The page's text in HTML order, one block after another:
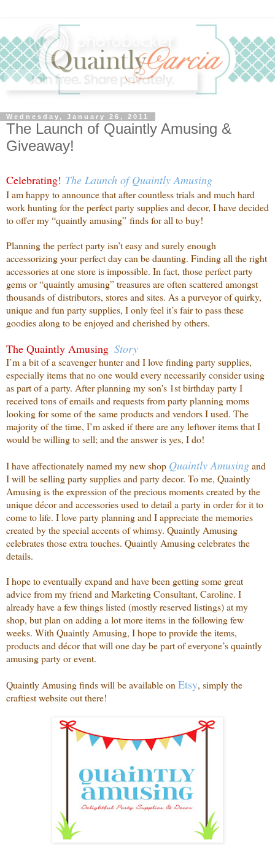
Wednesday, January 26, 2011
The Launch of Quaintly Amusing &
Giveaway!
Celebrating! The Launch of Quaintly Amusing
I am happy to announce that after countless trials and much hard
work hunting for the perfect party supplies and decor, I have decided
to offer my “quaintly amusing” finds for all to buy!
Planning the perfect party isn’t easy and surely enough
accessorizing your perfect day can be daunting. Finding all the right
accessories at one store is impossible. In fact, those perfect party
gems or “quaintly amusing” treasures are often scattered amongst
thousands of distributors, stores and sites. As a purveyor of quirky,
unique and fun party supplies, I only feel it’s fair to pass these
goodies along to be enjoyed and cherished by others.
The Quaintly Amusing Story
I’m a bit of a scavenger hunter and I love finding party supplies,
especially items that no onewould every necessarily consider using
as part of a party. After planning my son's 1st birthday party I
received tons of emails and requests from party planning moms
looking for some of the same products and vendors I used. The
majority of the time, I’m asked if there are any leftover items that I
would be willing to sell; and the answer is yes, I do!
I have affectionately named my new shop QuaintlyAmusingand
I will be selling party supplies and party decor. To me, Quaintly
Amusing is the expression of the precious moments created by the
unique décor and accessories used to detail a party in order for it to
come to life. I love party planning and I appreciate the memories
created by the special accents of whimsy. Quaintly Amusing
celebrates those extra touches. Quaintly Amusing celebrates the
details.
I hope to eventually expand and have been getting some great
advice from my friend and Marketing Consultant, Caroline. I
already have a few things listed (mostly reserved listings) at my
shop, but plan on adding a lot more items in the following few
weeks. With Quaintly Amusing, I hope to provide the items,
products and décor that will one day be part of everyone’s quaintly
amusing party or event.
Quaintly Amusing finds will be available on Etsy, simply the
craftiest website out there!